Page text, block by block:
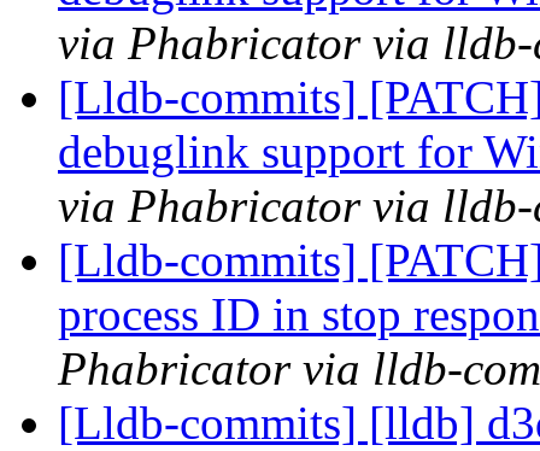
via Phabricator via lldb-
[Lldb-commits]
debuglink support for
via Phabricator via lldb-
[Lldb-commits]
process ID in stop
Phabricator via lldb-
[Lldb-commits] [lldb]